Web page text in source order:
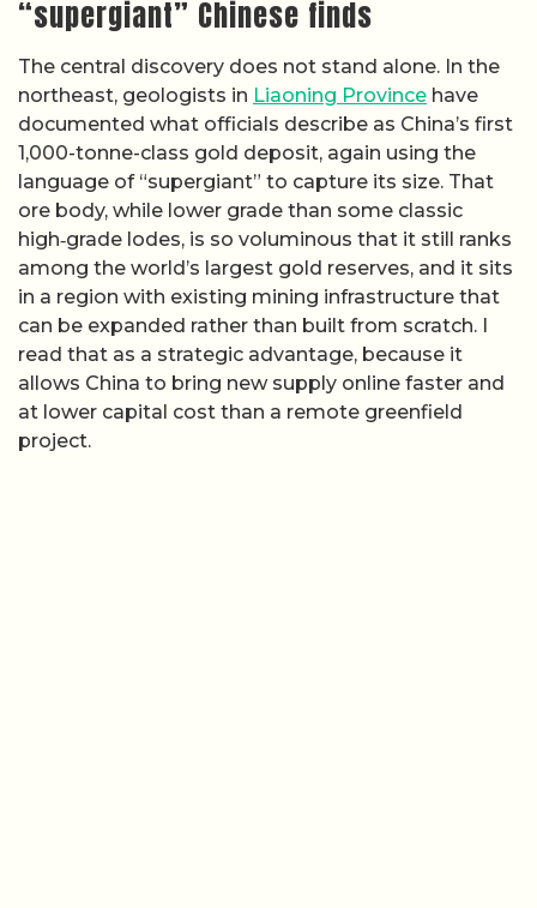
“supergiant” Chinese finds
The central discovery does not stand alone. In the
northeast, geologists in Liaoning Province have
documented what officials describe as China’s first
1,000-tonne-class gold deposit, again using the
language of “supergiant” to capture its size. That
ore body, while lower grade than some classic
high‑grade lodes, is so voluminous that it still ranks
among the world’s largest gold reserves, and it sits
in a region with existing mining infrastructure that
can be expanded rather than built from scratch. I
read that as a strategic advantage, because it
allows China to bring new supply online faster and
at lower capital cost than a remote greenfield
project.